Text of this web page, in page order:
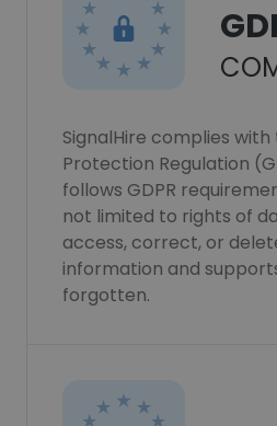
SignalHire complies
Protection Regulation
follows GDPR
not limited to rights of
access, correct, or
information and
forgotten.